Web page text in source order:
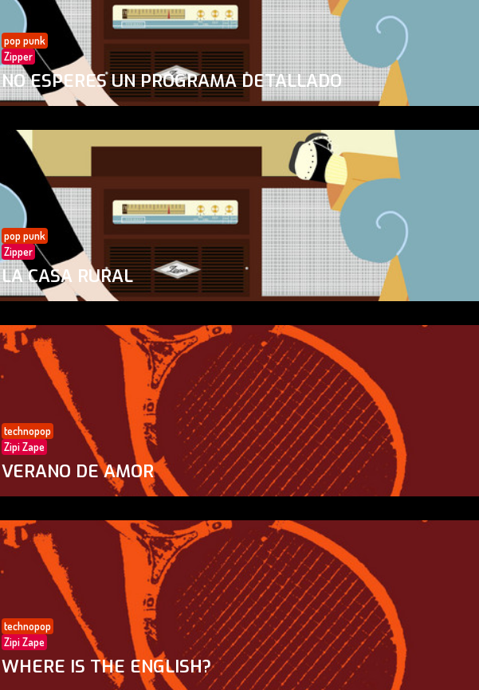
pop punk
Zipper
NO ESPERES UN PROGRAMA DETALLADO
pop punk
Zipper
LA CASA RURAL
technopop
Zipi Zape
VERANO DE AMOR
technopop
Zipi Zape
WHERE IS THE ENGLISH?